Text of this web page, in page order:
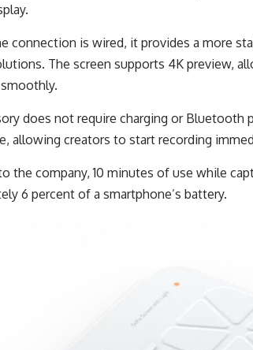
connection is wired, it provides a more
The screen supports 4K preview,
does not require charging or
allowing creators to start recording
the company, 10 minutes of use while
6 percent of a smartphone’s battery.